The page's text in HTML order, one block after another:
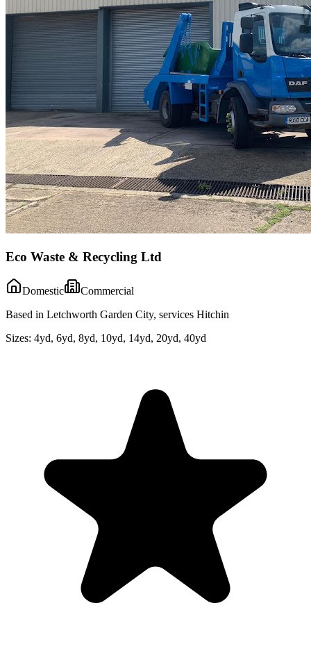
Eco Waste & Recycling Ltd
Domestic
Commercial
Based in Letchworth Garden City, services Hitchin
Sizes: 4yd, 6yd, 8yd, 10yd, 14yd, 20yd, 40yd